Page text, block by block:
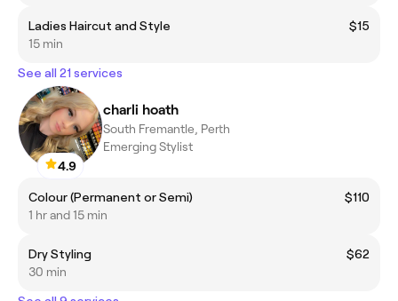
Ladies Haircut and Style
$15
15 min
See all 21 services
4.9
charli hoath
South Fremantle, Perth
Emerging Stylist
Colour (Permanent or Semi)
$110
1 hr and 15 min
Dry Styling
$62
30 min